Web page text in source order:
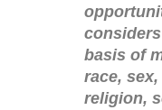
basis of
race,
religion,